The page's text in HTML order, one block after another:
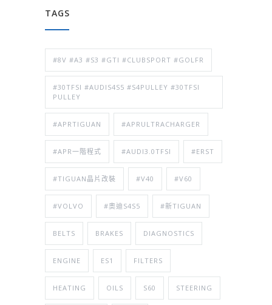
TAGS
#8V #A3 #S3 #GTI #CLUBSPORT #GOLFR
#30TFSI #AUDIS4S5 #S4PULLEY #30TFSI
PULLEY
#APRTIGUAN #APRULTRACHARGER
#APR一階程式 #AUDI3.0TFSI #ERST
#TIGUAN晶片改裝 #V40 #V60
#VOLVO #奧迪S4S5 #新TIGUAN
BELTS BRAKES DIAGNOSTICS
ENGINE ES1 FILTERS
HEATING OILS S60 STEERING